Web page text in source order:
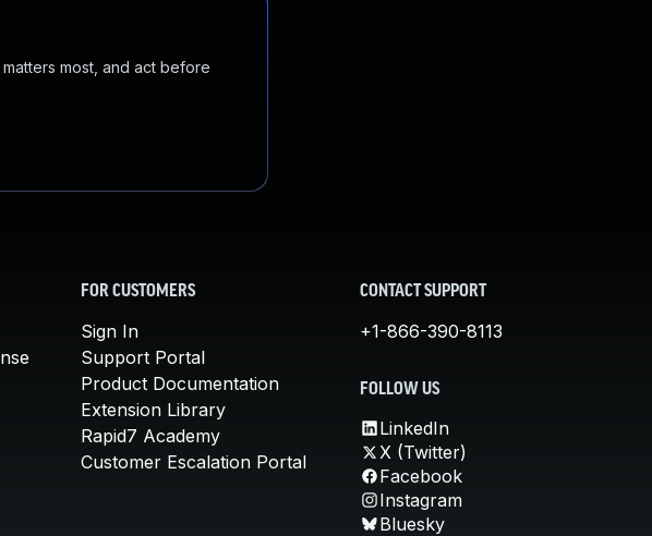
most, and act before
FOR CUSTOMERS
Sign In
Support Portal
Product Documentation
Extension Library
Rapid7 Academy
Customer Escalation Portal
CONTACT SUPPORT
+1-866-390-8113
FOLLOW US
LinkedIn
X (Twitter)
Facebook
Instagram
Bluesky